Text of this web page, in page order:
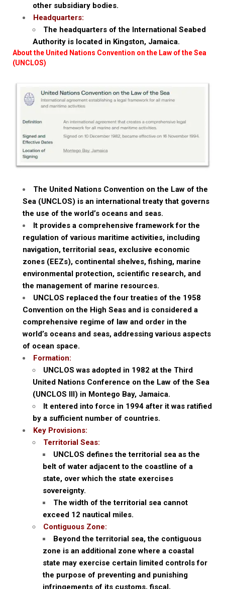
other subsidiary bodies.
Headquarters:
The headquarters of the International Seabed
Authority is located in Kingston, Jamaica.
About the United Nations Convention on the Law of the Sea
(UNCLOS)
The United Nations Convention on the Law of the
Sea (UNCLOS) is an international treaty that governs
the use of the world’s oceans and seas.
It provides a comprehensive framework for the
regulation of various maritime activities, including
navigation, territorial seas, exclusive economic
zones (EEZs), continental shelves, fishing, marine
environmental protection, scientific research, and
the management of marine resources.
UNCLOS replaced the four treaties of the 1958
Convention on the High Seas and is considered a
comprehensive regime of law and order in the
world’s oceans and seas, addressing various aspects
of ocean space.
Formation:
UNCLOS was adopted in 1982 at the Third
United Nations Conference on the Law of the Sea
(UNCLOS III) in Montego Bay, Jamaica.
It entered into force in 1994 after it was ratified
by a sufficient number of countries.
Key Provisions:
Territorial Seas:
UNCLOS defines the territorial sea as the
belt of water adjacent to the coastline of a
state, over which the state exercises
sovereignty.
The width of the territorial sea cannot
exceed 12 nautical miles.
Contiguous Zone:
Beyond the territorial sea, the contiguous
zone is an additional zone where a coastal
state may exercise certain limited controls for
the purpose of preventing and punishing
infringements of its customs, fiscal,